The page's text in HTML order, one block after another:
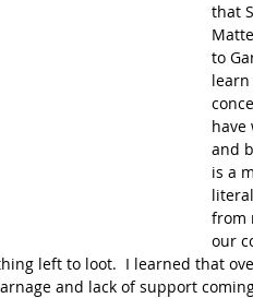
that
to
have
and
is a
from
our
left to loot.  I learned that
and lack of support